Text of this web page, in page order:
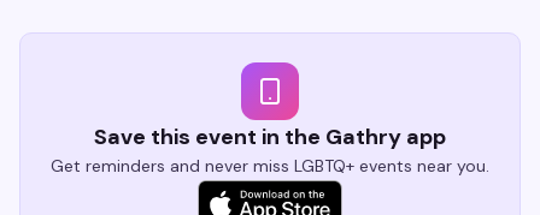
Save this event in the Gathry app
Get reminders and never miss LGBTQ+ events near you.